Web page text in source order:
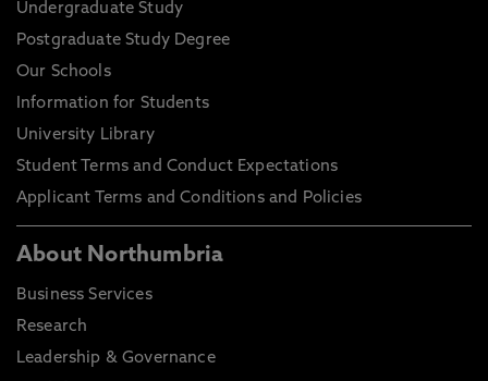
Undergraduate Study
Postgraduate Study Degree
Our Schools
Information for Students
University Library
Student Terms and Conduct Expectations
Applicant Terms and Conditions and Policies
About Northumbria
Business Services
Research
Leadership & Governance